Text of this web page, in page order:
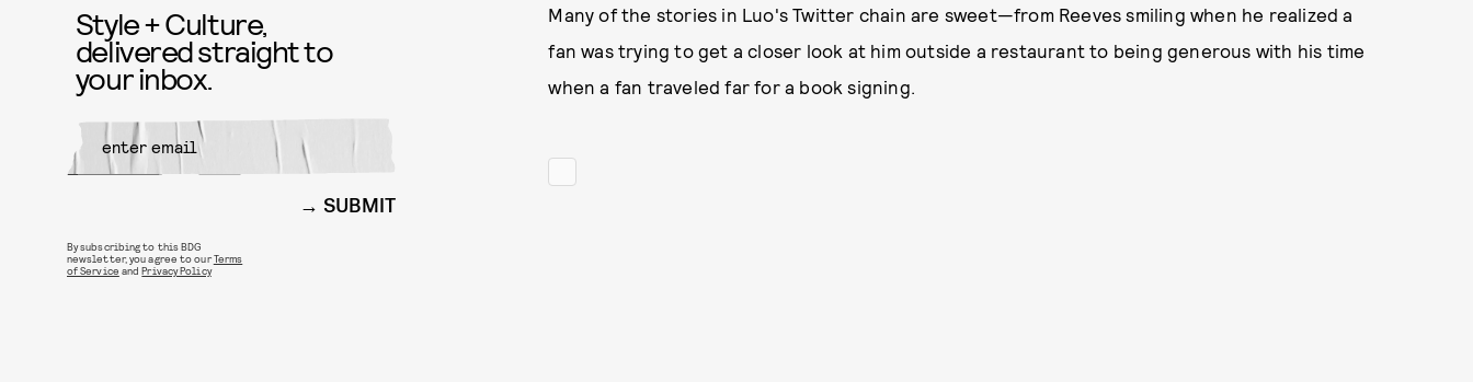
Many of the stories in Luo's Twitter chain are sweet—from Reeves smiling when he realized a
fan was trying to get a closer look at him outside a restaurant to being generous with his time
when a fan traveled far for a book signing.
Style + Culture,
delivered straight to
your inbox.
SUBMIT
By subscribing to this BDG
newsletter, you agree to ourTerms
of Service andPrivacy Policy